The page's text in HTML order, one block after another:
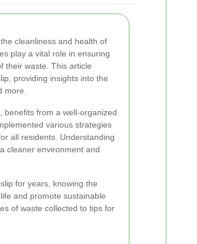
cleanliness and health of
play a vital role in ensuring
their waste. This article
providing insights into the
more.
, benefits from a well-organized
various strategies
all residents. Understanding
cleaner environment and
for years, knowing the
and promote sustainable
of waste collected to tips for